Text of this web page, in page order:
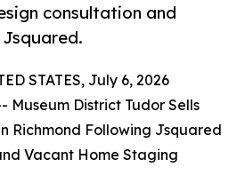
consultation and
STATES, July 6, 2026
Museum District Tudor Sells
Richmond Following Jsquared
Vacant Home Staging